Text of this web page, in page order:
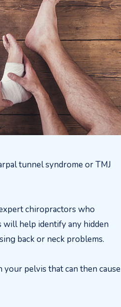
tunnel syndrome or TMJ
chiropractors who
help identify any hidden
back or neck problems.
your pelvis that can then cause